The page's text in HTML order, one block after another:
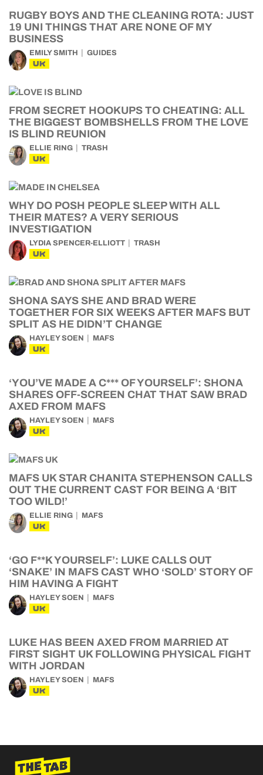
RUGBY BOYS AND THE CLEANING ROTA: JUST
19 UNI THINGS THAT ARE NONE OF MY
BUSINESS
EMILY SMITH GUIDES
UK
FROM SECRET HOOKUPS TO CHEATING: ALL
THE BIGGEST BOMBSHELLS FROM THE LOVE
IS BLIND REUNION
ELLIE RING TRASH
UK
WHY DO POSH PEOPLE SLEEP WITH ALL
THEIR MATES? A VERY SERIOUS
INVESTIGATION
LYDIA SPENCER-ELLIOTT TRASH
UK
SHONA SAYS SHE AND BRAD WERE
TOGETHER FOR SIX WEEKS AFTER MAFS BUT
SPLIT AS HE DIDN’T CHANGE
HAYLEY SOEN MAFS
UK
‘YOU’VE MADE A C*** OF YOURSELF’: SHONA
SHARES OFF-SCREEN CHAT THAT SAW BRAD
AXED FROM MAFS
HAYLEY SOEN MAFS
UK
MAFS UK STAR CHANITA STEPHENSON CALLS
OUT THE CURRENT CAST FOR BEING A ‘BIT
TOO WILD!’
ELLIE RING MAFS
UK
‘GO F**K YOURSELF’: LUKE CALLS OUT
‘SNAKE’ IN MAFS CAST WHO ‘SOLD’ STORY OF
HIM HAVING A FIGHT
HAYLEY SOEN MAFS
UK
LUKE HAS BEEN AXED FROM MARRIED AT
FIRST SIGHT UK FOLLOWING PHYSICAL FIGHT
WITH JORDAN
HAYLEY SOEN MAFS
UK